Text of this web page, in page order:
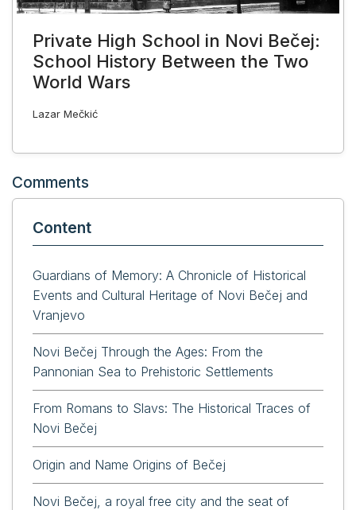
Private High School in Novi Bečej:
School History Between the Two
World Wars
Lazar Mečkić
Comments
Content
Guardians of Memory: A Chronicle of Historical
Events and Cultural Heritage of Novi Bečej and
Vranjevo
Novi Bečej Through the Ages: From the
Pannonian Sea to Prehistoric Settlements
From Romans to Slavs: The Historical Traces of
Novi Bečej
Origin and Name Origins of Bečej
Novi Bečej, a royal free city and the seat of